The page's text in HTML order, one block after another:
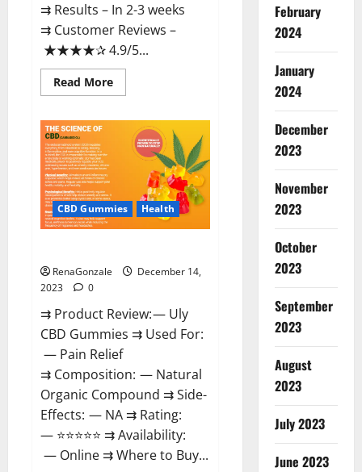
⇉ Results – In 2-3 weeks
⇉ Customer Reviews –
★★★★✰ 4.9/5...
Read MoreRead
more
Gummies
Reviews?
CBD Gummies Health
RenaGonzale
December 14,
2023
0
⇉ Product Review: — Uly
CBD Gummies ⇉ Used For:
— Pain Relief
⇉ Composition: — Natural
Organic Compound ⇉ Side-
Effects: — NA ⇉ Rating:
— ⭐⭐⭐⭐⭐ ⇉ Availability:
— Online ⇉ Where to Buy...
February
2024
January
2024
December
2023
November
2023
October
2023
September
2023
August
2023
July 2023
June 2023